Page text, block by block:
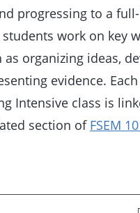
progressing to a
students work on key
as organizing ideas,
evidence. Each
Intensive class is
section of FSEM